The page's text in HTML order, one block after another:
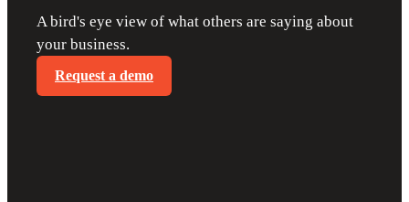
A bird's eye view of what others are saying about
your business.
Request a demo